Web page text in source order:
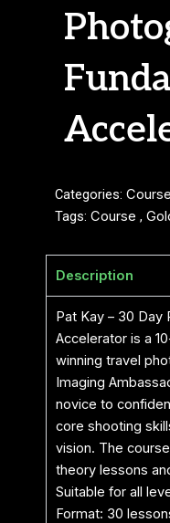
Categories:
Tags: Course ,
Description
Pat Kay – 30 Day
Accelerator is a
winning travel
Imaging
novice to
core shooting
vision. The
theory lessons
Suitable for all
Format: 30